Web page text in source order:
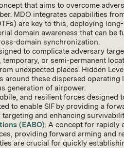
that aims to overcome
MDO integrates capabilities
are key to this, deploying
domain awareness that can be
domain synchronization.
to complicate adversary
or semi-permanent
unexpected places. Hidden
around these dispersed
generation of airpower.
and resilient forces
to enable SIF by providing a
and enhancing
(EABO): A concept for rapidly
providing forward arming and
are crucial for quickly